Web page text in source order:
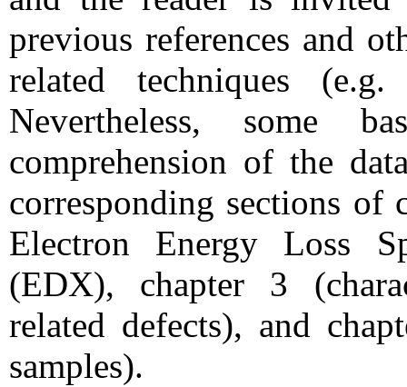
previous references and
related techniques
Nevertheless, some
comprehension of the
corresponding sections of
Electron Energy Loss
(EDX), chapter 3
related defects), and
samples).